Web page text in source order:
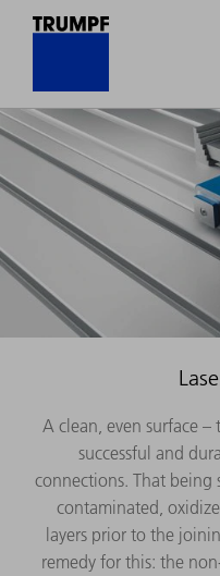
A clean, even surface
successful and
connections. That being
contaminated,
layers prior to the
remedy for this: the